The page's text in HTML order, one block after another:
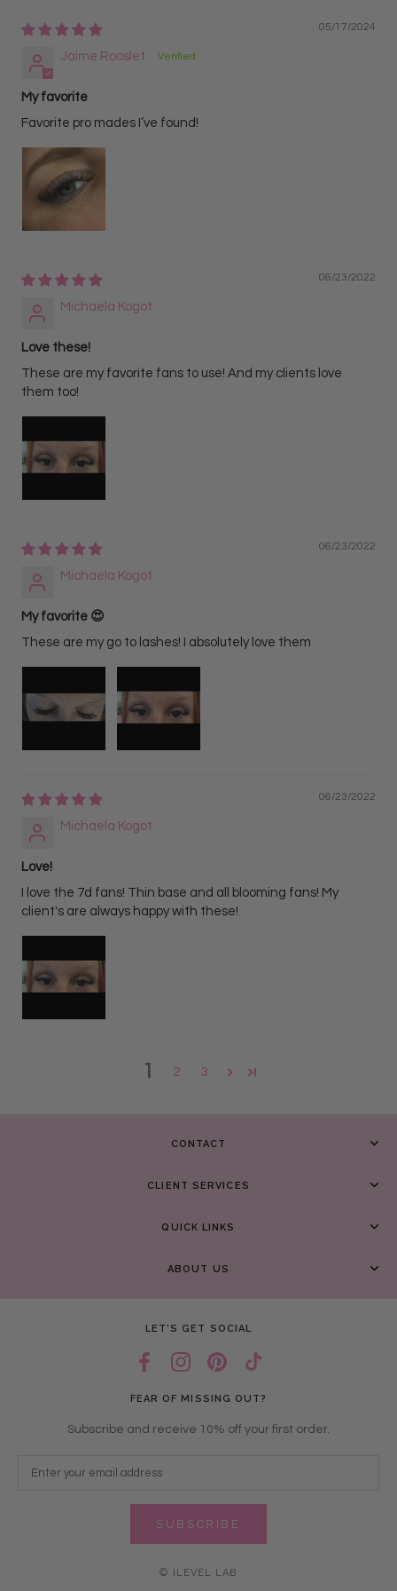
05/17/2024
Jaime Rooslet
My favorite
Favorite pro mades I’ve found!
06/23/2022
Michaela Kogot
Love these!
These are my favorite fans to use! And my clients love
them too!
06/23/2022
Michaela Kogot
My favorite 😍
These are my go to lashes! I absolutely love them
06/23/2022
Michaela Kogot
Love!
I love the 7d fans! Thin base and all blooming fans! My
client's are always happy with these!
1 2 3
CONTACT
CLIENT SERVICES
QUICK LINKS
ABOUT US
LET’S GET SOCIAL
FEAR OF MISSING OUT?
Subscribe and receive 10% off your first order.
SUBSCRIBE
© ILEVEL LAB